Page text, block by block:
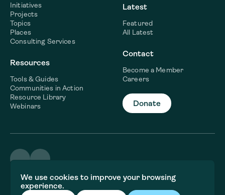
We use cookies to improve your browsing
experience.
Initiatives
Projects
Topics
Places
Consulting Services
Resources
Tools & Guides
Communities in Action
Resource Library
Webinars
Latest
Featured
All Latest
Contact
Become a Member
Careers
Donate
Terms & Conditions
Privacy policy